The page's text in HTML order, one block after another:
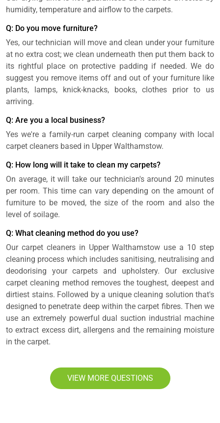
humidity, temperature and airflow to the carpets.
Q: Do you move furniture?
Yes, our technician will move and clean under your furniture
at no extra cost; we clean underneath then put them back to
its rightful place on protective padding if needed. We do
suggest you remove items off and out of your furniture like
plants, lamps, knick-knacks, books, clothes prior to us
arriving.
Q: Are you a local business?
Yes we're a family-run carpet cleaning company with local
carpet cleaners based in Upper Walthamstow.
Q: How long will it take to clean my carpets?
On average, it will take our technician's around 20 minutes
per room. This time can vary depending on the amount of
furniture to be moved, the size of the room and also the
level of soilage.
Q: What cleaning method do you use?
Our carpet cleaners in Upper Walthamstow use a 10 step
cleaning process which includes sanitising, neutralising and
deodorising your carpets and upholstery. Our exclusive
carpet cleaning method removes the toughest, deepest and
dirtiest stains. Followed by a unique cleaning solution that's
designed to penetrate deep within the carpet fibres. Then we
use an extremely powerful dual suction industrial machine
to extract excess dirt, allergens and the remaining moisture
in the carpet.
VIEW MORE QUESTIONS